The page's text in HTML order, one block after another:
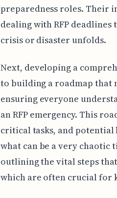
preparedness roles. Their
dealing with RFP
crisis or disaster unfolds.
Next, developing a
to building a roadmap that
ensuring everyone
an RFP emergency. This
critical tasks, and
what can be a very chaotic
outlining the vital steps
which are often crucial for